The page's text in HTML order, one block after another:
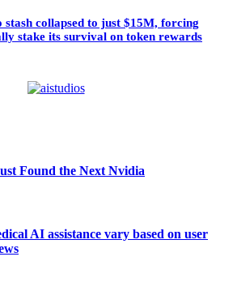
collapsed to just $15M, forcing
stake its survival on token rewards
Found the Next Nvidia
AI assistance vary based on user